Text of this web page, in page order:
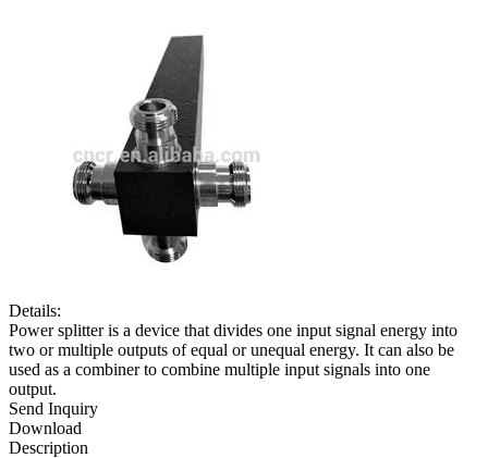
Details:
Power splitter is a device that divides one input signal energy into
two or multiple outputs of equal or unequal energy. It can also be
used as a combiner to combine multiple input signals into one
output.
Send Inquiry
Download
Description